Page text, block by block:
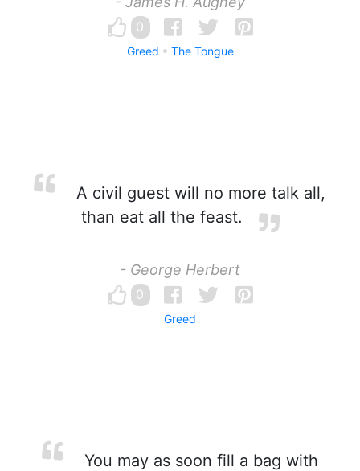
0
Greed The Tongue
A civil guest will no more talk all,
than eat all the feast.
- George Herbert
0
Greed
You may as soon fill a bag with